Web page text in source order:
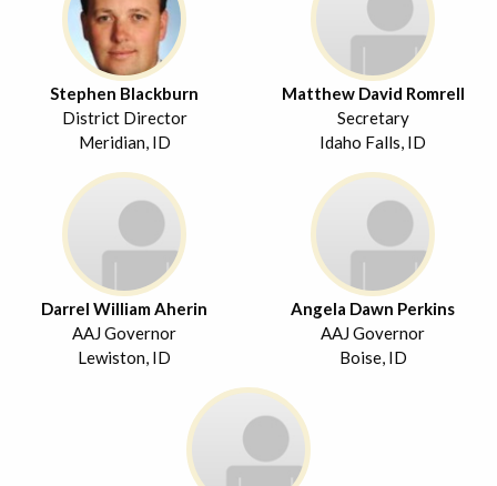
Stephen Blackburn
District Director
Meridian, ID
Matthew David Romrell
Secretary
Idaho Falls, ID
Darrel William Aherin
AAJ Governor
Lewiston, ID
Angela Dawn Perkins
AAJ Governor
Boise, ID